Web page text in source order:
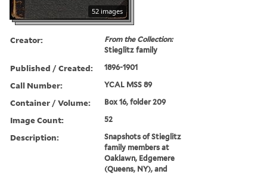
52 images
Creator:
From the Collection:
Stieglitz family
Published / Created: 1896-1901
Call Number: YCAL MSS 89
Container / Volume: Box 16, folder 209
Image Count: 52
Description:
Snapshots of Stieglitz
family members at
Oaklawn, Edgemere
(Queens, NY), and